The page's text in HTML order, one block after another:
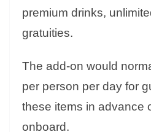
premium drinks,
gratuities.
The add-on would
per person per day for
these items in advance
onboard.